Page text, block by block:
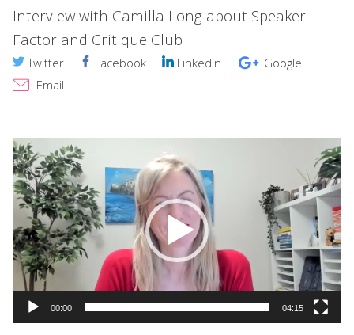
Interview with Camilla Long about Speaker
Factor and Critique Club
Twitter Facebook LinkedIn
Google
Email
Video
Player
00:00 04:15